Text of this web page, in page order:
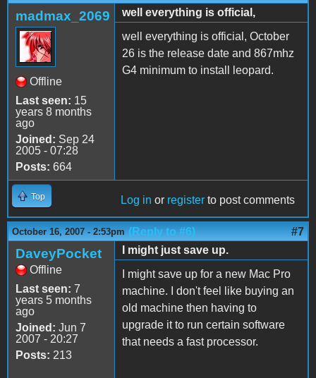
madmax_2069
Offline
Last seen: 15
years 8 months
ago
Joined: Sep 24
2005 - 07:28
Posts: 664
well everything is official,
well everything is official, October
26 is the release date and 867mhz
G4 minimum to install leopard.
Top Log in or register to post comments
October 16, 2007 - 2:53pm (Reply to #6) #7
DaveyPocket
Offline
Last seen: 7
years 5 months
ago
Joined: Jun 7
2007 - 20:27
Posts: 213
I might just save up.
I might save up for a new Mac Pro
machine. I don't feel like buying an
old machine then having to
upgrade it to run certain software
that needs a fast processor.